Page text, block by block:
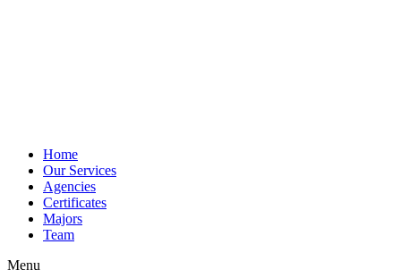
Home
Our Services
Agencies
Certificates
Majors
Team
Menu